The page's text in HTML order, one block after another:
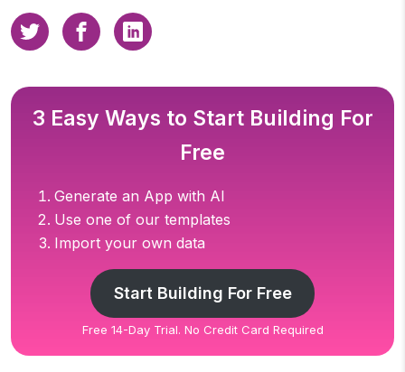
3 Easy Ways to Start Building For
Free
Generate an App with AI
Use one of our templates
Import your own data
Start Building For Free
Free 14-Day Trial. No Credit Card Required